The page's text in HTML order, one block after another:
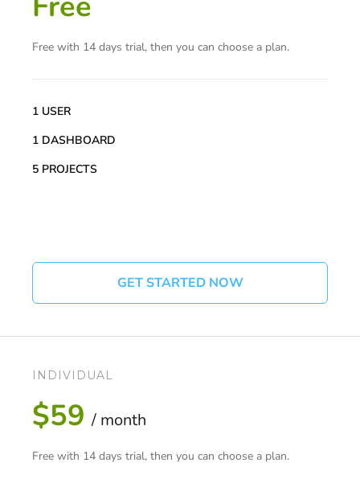
Free with 14 days trial, then you can choose a plan.
1 USER
1 DASHBOARD
5 PROJECTS
GET STARTED NOW
INDIVIDUAL
$59 / month
Free with 14 days trial, then you can choose a plan.